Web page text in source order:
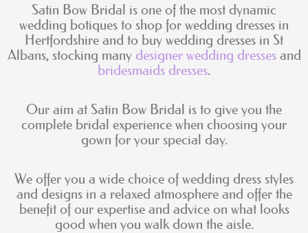
Satin Bow Bridal is one of the most dynamic
wedding botiques to shop for wedding dresses in
Hertfordshire and to buy wedding dresses in St
Albans, stocking many designer wedding dressesand
bridesmaids dresses.
Our aim at Satin Bow Bridal is to give you the
complete bridal experience when choosing your
gown for your special day.
We offer you a wide choice of wedding dress styles
and designs in a relaxed atmosphere and offer the
benefit of our expertise and advice on what looks
good when you walk down the aisle.